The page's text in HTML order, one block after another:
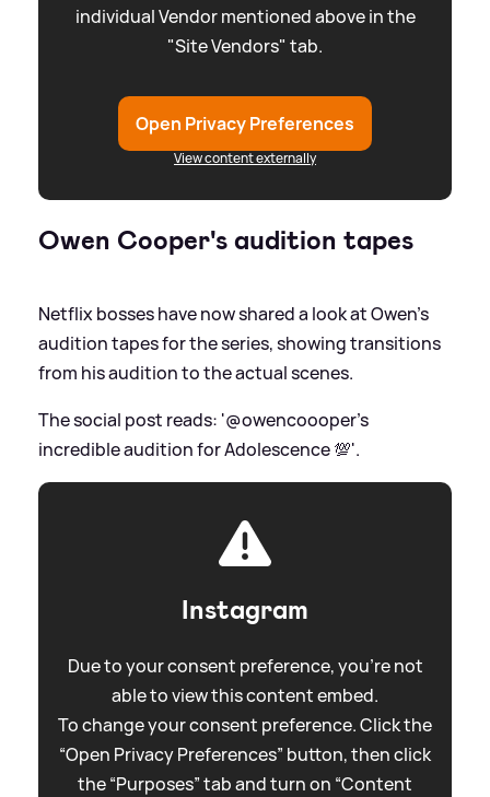
individual Vendor mentioned above in the
"Site Vendors" tab.
Open Privacy Preferences
View content externally
Owen Cooper's audition tapes
Netflix bosses have now shared a look at Owen's
audition tapes for the series, showing transitions
from his audition to the actual scenes.
The social post reads: '@owencoooper's
incredible audition for Adolescence 💯'.
Instagram
Due to your consent preference, you're not
able to view this content embed.
To change your consent preference. Click the
“Open Privacy Preferences” button, then click
the “Purposes” tab and turn on “Content